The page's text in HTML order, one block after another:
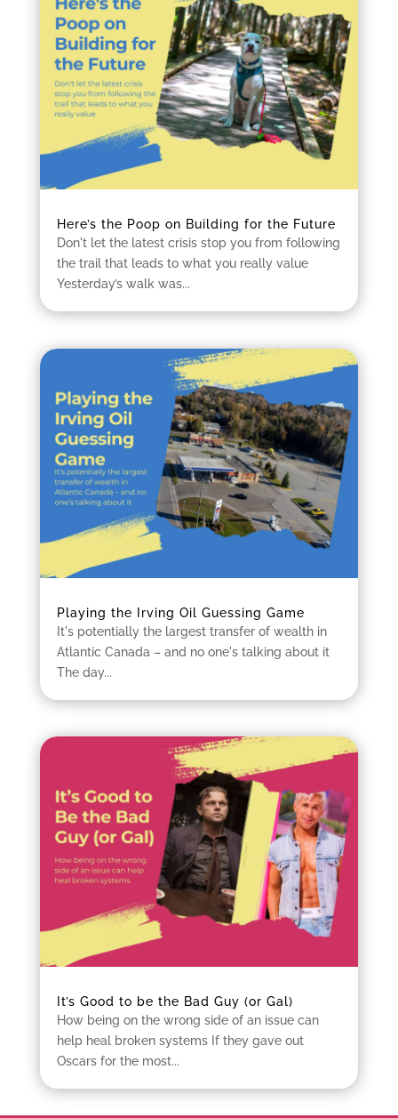
Here’s the Poop on Building for the Future
Don't let the latest crisis stop you from following
the trail that leads to what you really value
Yesterday’s walk was...
Playing the Irving Oil Guessing Game
It's potentially the largest transfer of wealth in
Atlantic Canada – and no one's talking about it
The day...
It’s Good to be the Bad Guy (or Gal)
How being on the wrong side of an issue can
help heal broken systems If they gave out
Oscars for the most...